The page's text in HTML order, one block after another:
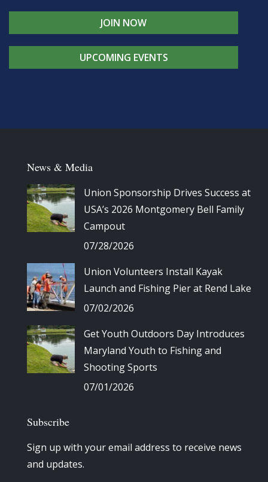
JOIN NOW
UPCOMING EVENTS
News & Media
Union Sponsorship Drives Success at
USA’s 2026 Montgomery Bell Family
Campout
07/28/2026
Union Volunteers Install Kayak
Launch and Fishing Pier at Rend Lake
07/02/2026
Get Youth Outdoors Day Introduces
Maryland Youth to Fishing and
Shooting Sports
07/01/2026
Subscribe
Sign up with your email address to receive news
and updates.